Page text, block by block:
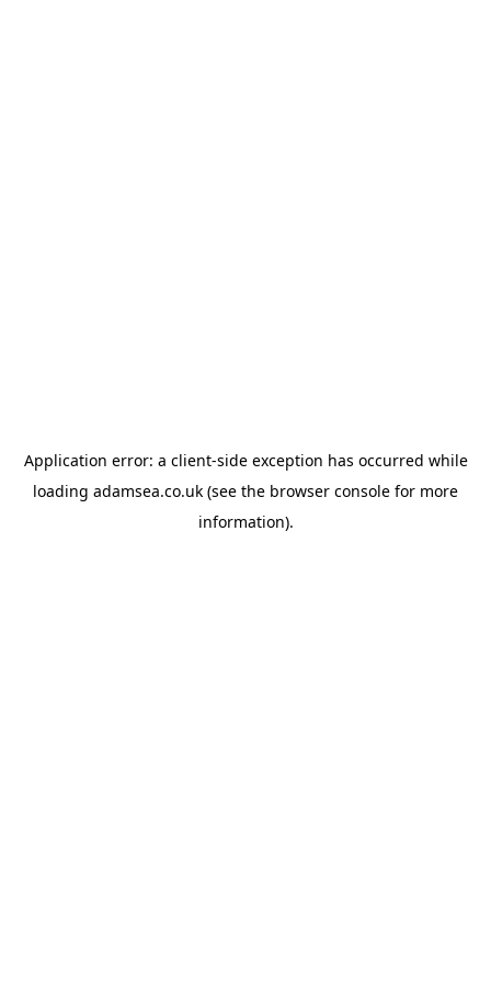
Application error: a client-side exception has occurred while
loading adamsea.co.uk (see the browser console for more
information).